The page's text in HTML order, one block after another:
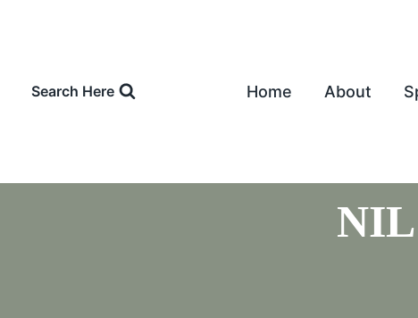
Search Here
Home About
NIL